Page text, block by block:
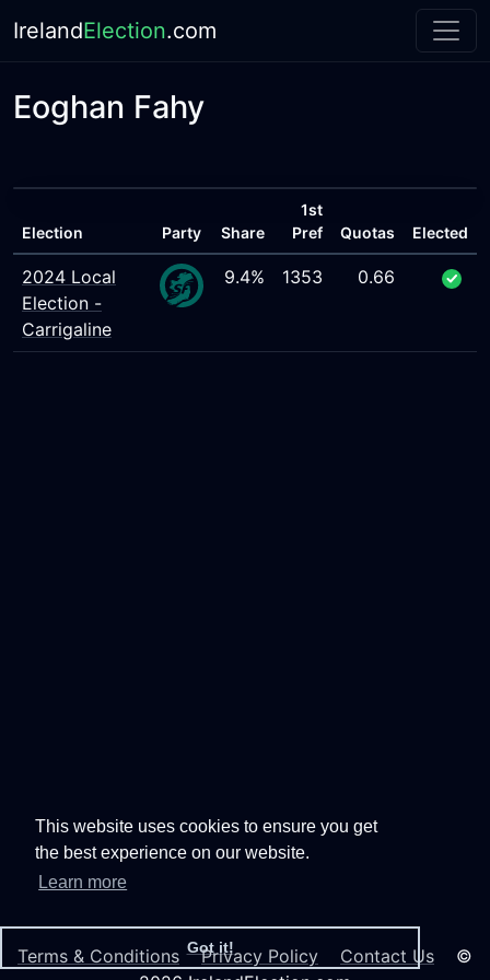
This website uses cookies to ensure you get
the best experience on our website.
Learn more
Got it!
IrelandElection.com
Eoghan Fahy
Election Party Share
1st
Pref
Quotas Elected
2024 Local
Election -
Carrigaline
9.4% 1353 0.66
Terms & Conditions Privacy Policy Contact Us ©